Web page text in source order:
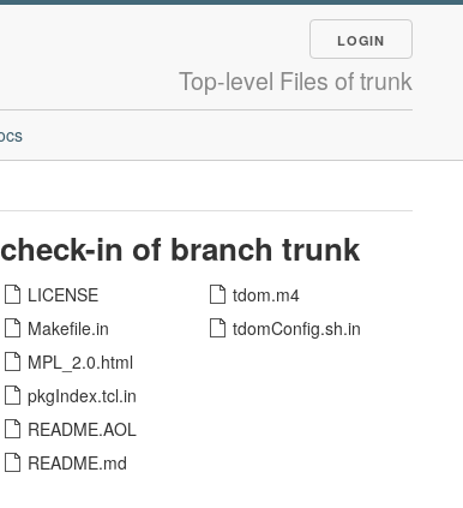
LOGIN
Top-level Files of trunk
in of branch trunk
LICENSE
Makefile.in
MPL_2.0.html
pkgIndex.tcl.in
README.AOL
README.md
tdom.m4
tdomConfig.sh.in